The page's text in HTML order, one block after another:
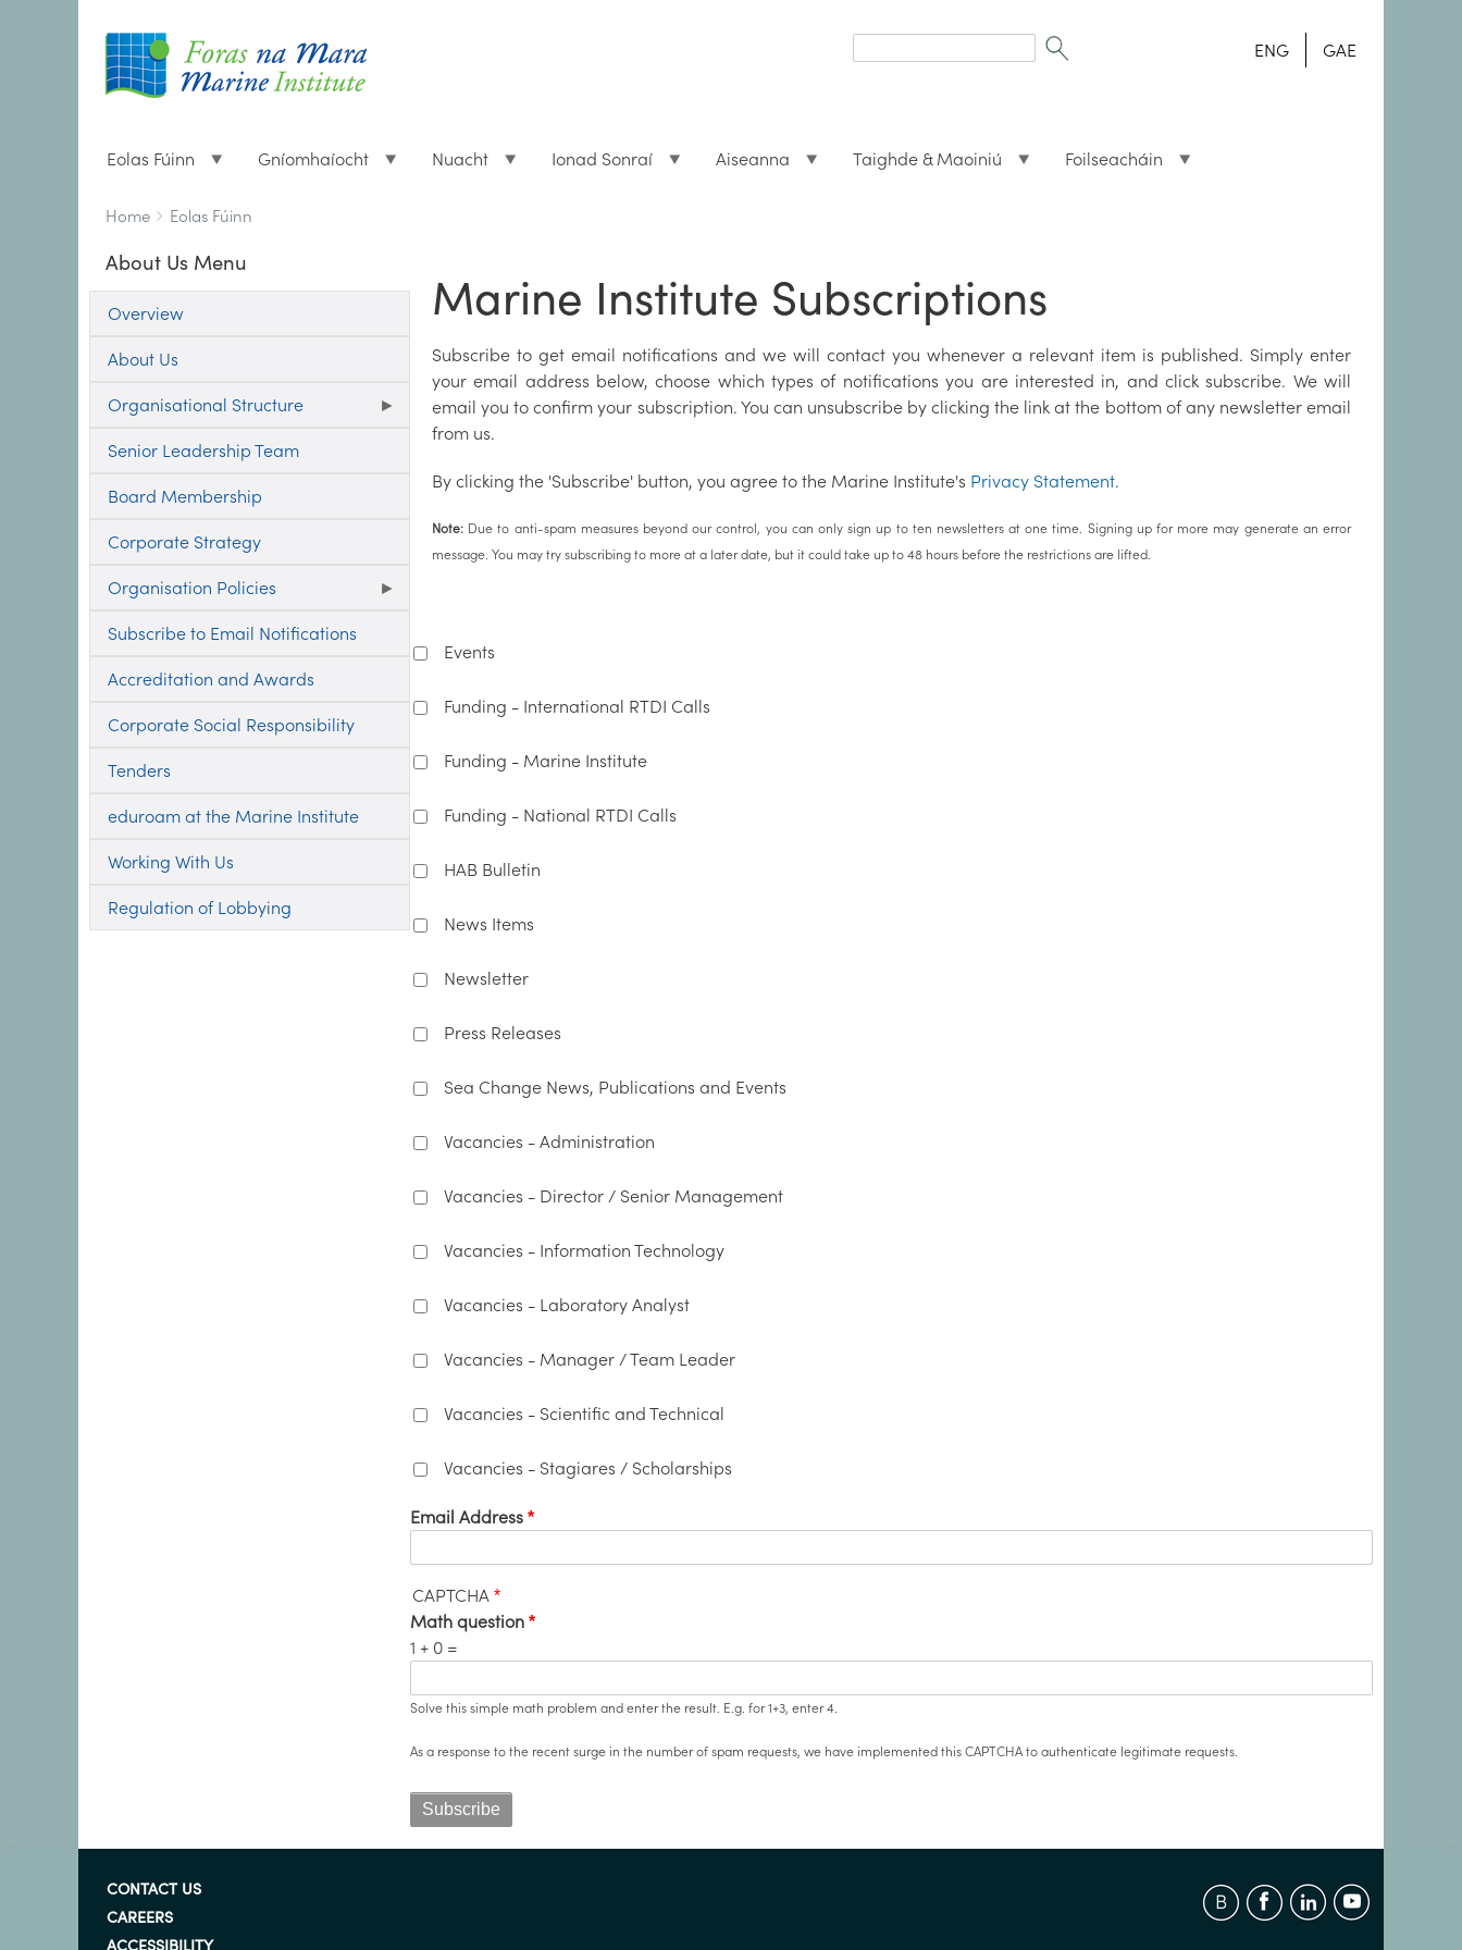
form
ENG GAE
Eolas Fúinn Gníomhaíocht Nuacht Ionad Sonraí Aiseanna Taighde & Maoiniú Foilseacháin
Breadcrumbs
You
here:
Home Eolas Fúinn
About Us Menu
Overview
About Us
Organisational Structure
Senior Leadership Team
Board Membership
Corporate Strategy
Organisation Policies
Subscribe to Email Notifications
Accreditation and Awards
Corporate Social Responsibility
Tenders
eduroam at the Marine Institute
Working With Us
Regulation of Lobbying
Marine Institute Subscriptions
Subscribe to get email notifications and we will contact you whenever a relevant item is published. Simply enter
your email address below, choose which types of notifications you are interested in, and click subscribe. We will
email you to confirm your subscription. You can unsubscribe by clicking the link at the bottom of any newsletter email
from us.
By clicking the 'Subscribe' button, you agree to the Marine Institute's Privacy Statement.
Note: Due to anti-spam measures beyond our control, you can only sign up to ten newsletters at one time. Signing up for more may generate an error
message. You may try subscribing to more at a later date, but it could take up to 48 hours before the restrictions are lifted.
Events
Funding - International RTDI Calls
Funding - Marine Institute
Funding - National RTDI Calls
HAB Bulletin
News Items
Newsletter
Press Releases
Sea Change News, Publications and Events
Vacancies - Administration
Vacancies - Director / Senior Management
Vacancies - Information Technology
Vacancies - Laboratory Analyst
Vacancies - Manager / Team Leader
Vacancies - Scientific and Technical
Vacancies - Stagiares / Scholarships
Email Address
CAPTCHA
Math question
1 + 0 =
Solve this simple math problem and enter the result. E.g. for 1+3, enter 4.
As a response to the recent surge in the number of spam requests, we have implemented this CAPTCHA to authenticate legitimate requests.
CONTACT US
CAREERS
ACCESSIBILITY